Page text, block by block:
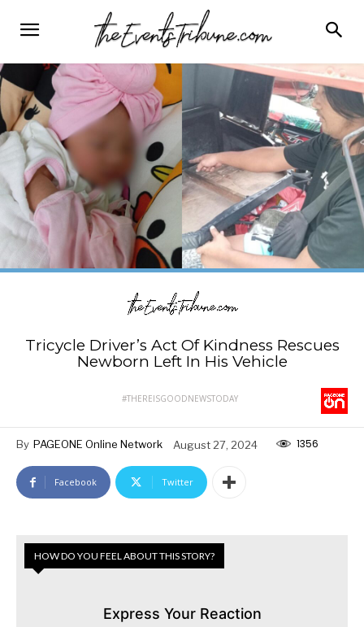
Tricycle Driver’s Act Of Kindness Rescues
Newborn Left In His Vehicle
#THEREISGOODNEWSTODAY
By PAGEONE Online Network August 27, 2024 1356
Facebook Twitter
HOW DO YOU FEEL ABOUT THIS STORY?
Express Your Reaction